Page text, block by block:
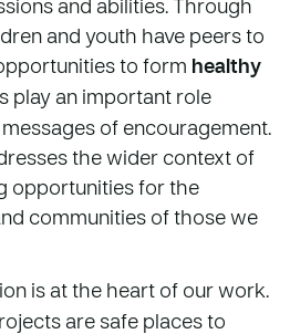
and youth have peers to
to form healthy
play an important role
of encouragement.
the wider context of
opportunities for the
communities of those we
is at the heart of our work.
are safe places to